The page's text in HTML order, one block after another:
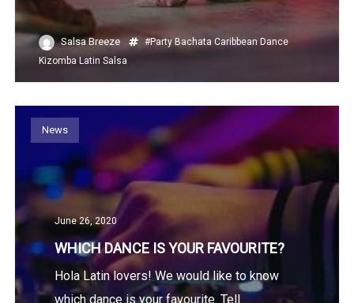
Salsa Breeze #Party Bachata Caribbean Dance
Kizomba Latin Salsa
News
June 26, 2020
WHICH DANCE IS YOUR FAVOURITE?
Hola Latin lovers! We would like to know
which dance is your favourite. Tell...